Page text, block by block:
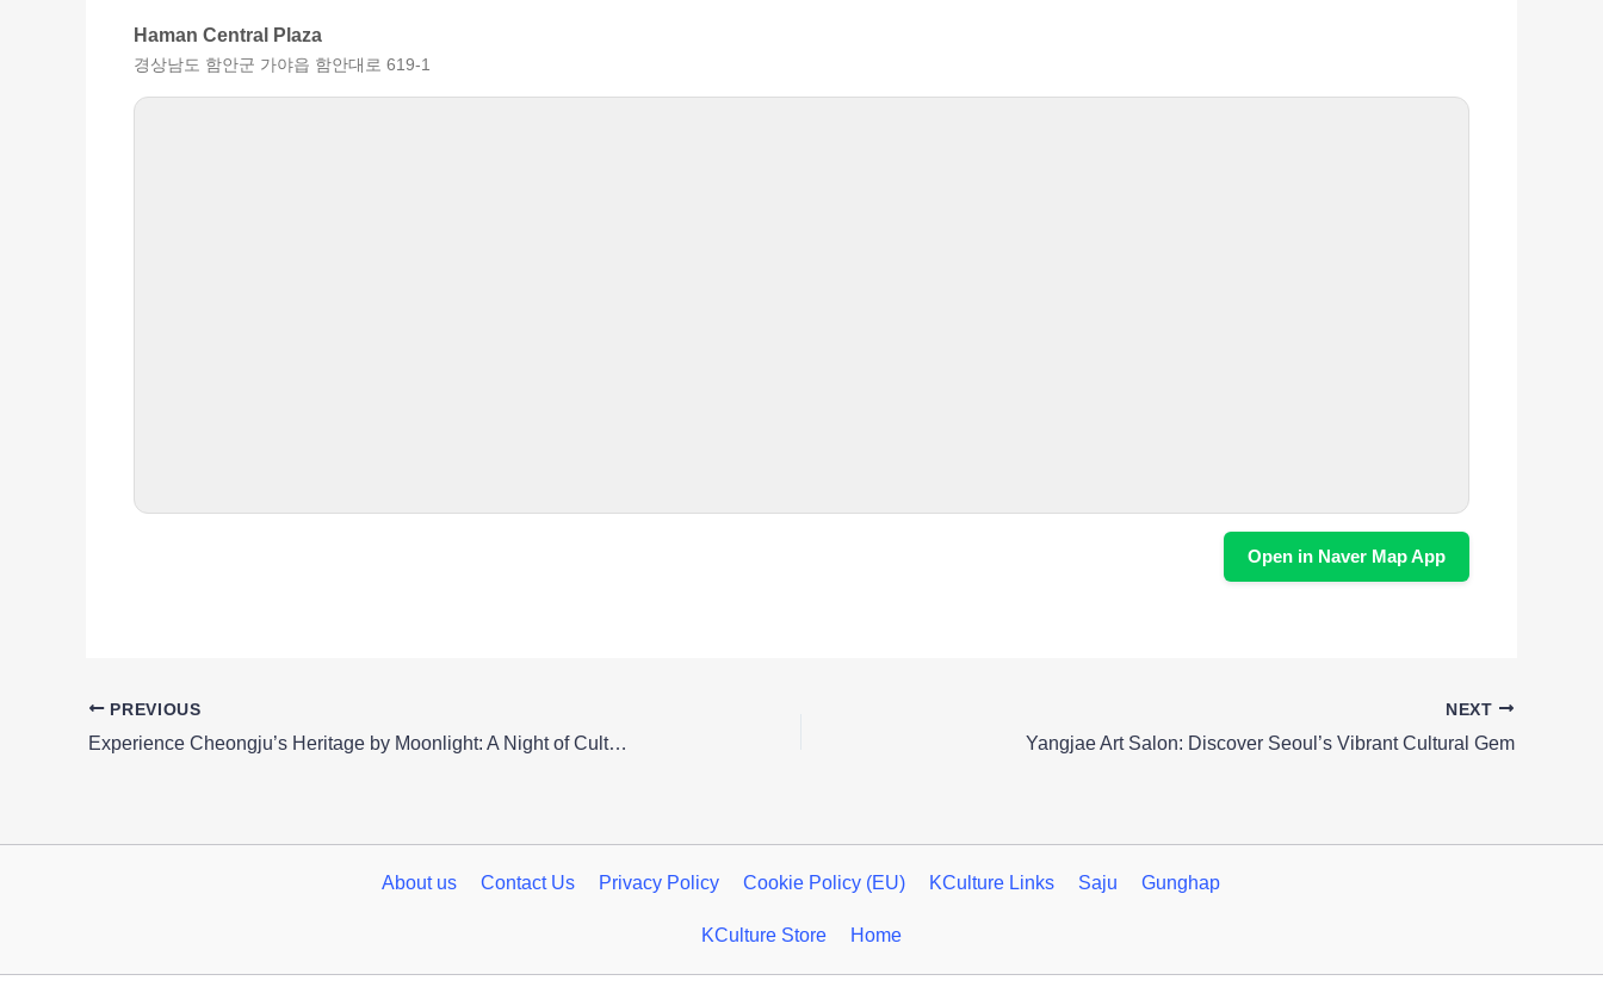
Haman Central Plaza
경상남도 함안군 가야읍 함안대로 619-1
Open in Naver Map App
PREVIOUS
Experience Cheongju’s Heritage by Moonlight: A Night of Cultural Splendor
NEXT
Yangjae Art Salon: Discover Seoul’s Vibrant Cultural Gem
About us Contact Us Privacy Policy Cookie Policy (EU) KCulture Links Saju Gunghap
KCulture Store Home